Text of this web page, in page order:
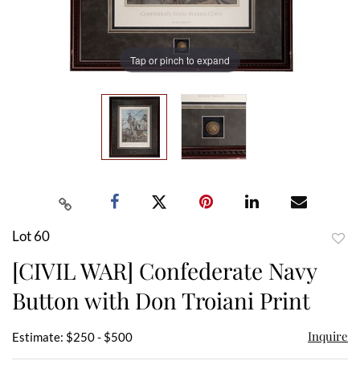
Tap or pinch to expand
Lot 60
[CIVIL WAR] Confederate Navy
Button with Don Troiani Print
Estimate: $250 - $500 Inquire